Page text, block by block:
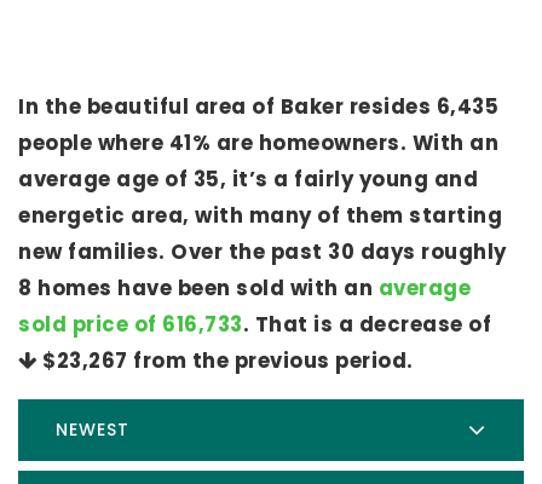
In the beautiful area of Baker resides 6,435
people where 41% are homeowners. With an
average age of 35, it’s a fairly young and
energetic area, with many of them starting
new families. Over the past 30 days roughly
8 homes have been sold with an average
sold price of 616,733. That is a decrease of
$23,267 from the previous period.
NEWEST